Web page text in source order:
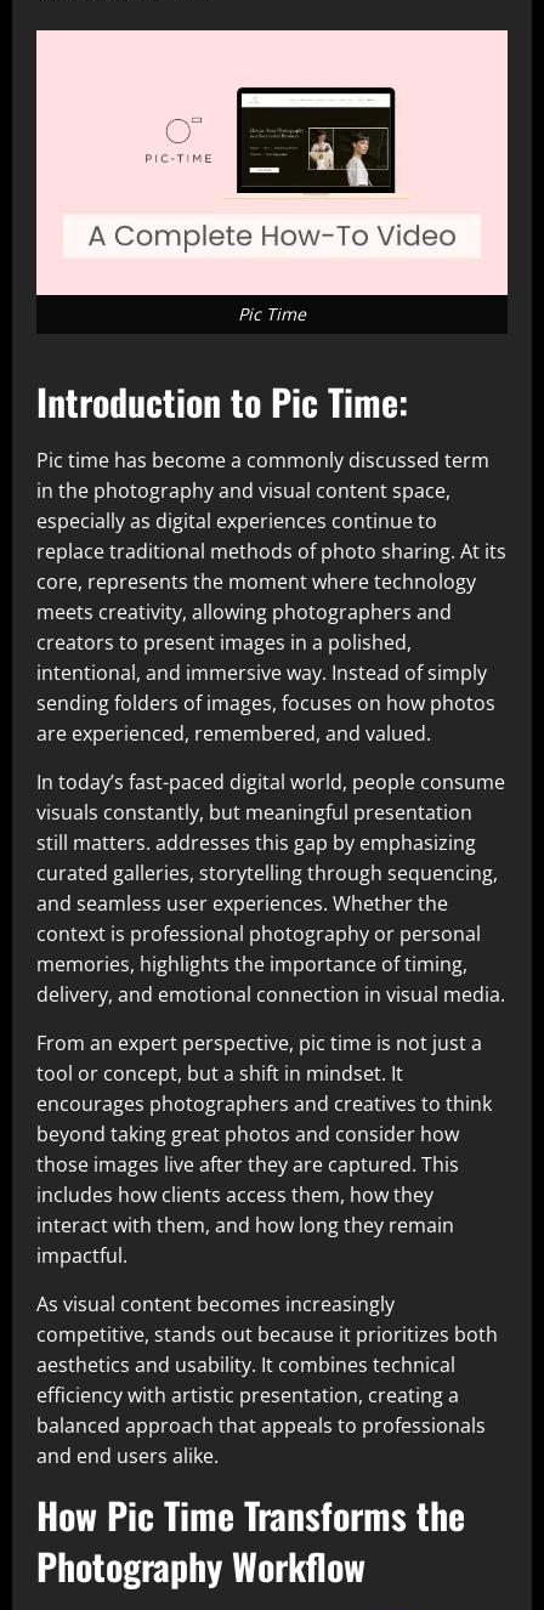
Pic Time
Introduction to Pic Time:
Pic time has become a commonly discussed term
in the photography and visual content space,
especially as digital experiences continue to
replace traditional methods of photo sharing. At its
core, represents the moment where technology
meets creativity, allowing photographers and
creators to present images in a polished,
intentional, and immersive way. Instead of simply
sending folders of images, focuses on how photos
are experienced, remembered, and valued.
In today’s fast-paced digital world, people consume
visuals constantly, but meaningful presentation
still matters. addresses this gap by emphasizing
curated galleries, storytelling through sequencing,
and seamless user experiences. Whether the
context is professional photography or personal
memories, highlights the importance of timing,
delivery, and emotional connection in visual media.
From an expert perspective, pic time is not just a
tool or concept, but a shift in mindset. It
encourages photographers and creatives to think
beyond taking great photos and consider how
those images live after they are captured. This
includes how clients access them, how they
interact with them, and how long they remain
impactful.
As visual content becomes increasingly
competitive, stands out because it prioritizes both
aesthetics and usability. It combines technical
efficiency with artistic presentation, creating a
balanced approach that appeals to professionals
and end users alike.
How Pic Time Transforms the
Photography Workflow